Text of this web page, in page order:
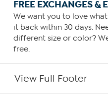
FREE EXCHANGES &
We want you to love
it back within 30 days.
different size or color?
free.
View Full Footer